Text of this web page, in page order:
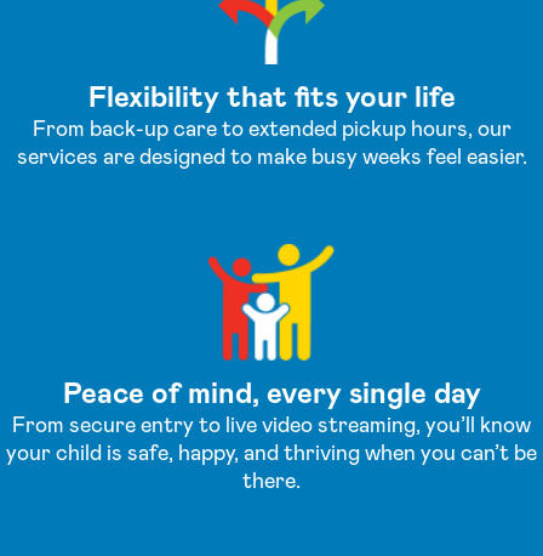
Flexibility that fits your life
From back-up care to extended pickup hours, our
services are designed to make busy weeks feel easier.
Peace of mind, every single day
From secure entry to live video streaming, you’ll know
your child is safe, happy, and thriving when you can’t be
there.